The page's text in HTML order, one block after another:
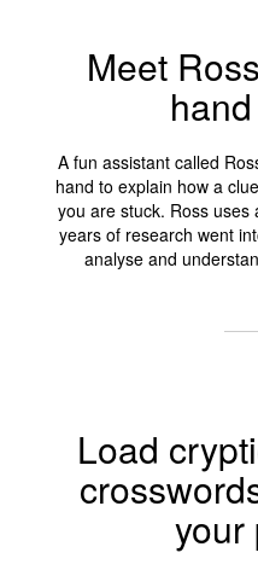
Meet
A fun assistant called
hand to explain how a
you are stuck. Ross uses
years of research went
analyse and
Load
your